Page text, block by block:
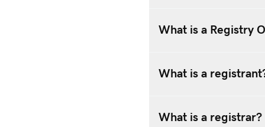
What is a Registry
What is a
What is a registrar?